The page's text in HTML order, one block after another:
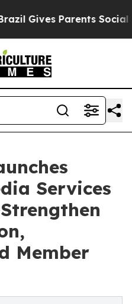
Parents Social
Services
Member